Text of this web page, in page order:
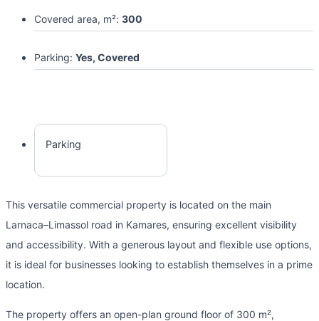
Covered area, m²: 300
Parking: Yes, Covered
Parking
This versatile commercial property is located on the main
Larnaca–Limassol road in Kamares, ensuring excellent visibility
and accessibility. With a generous layout and flexible use options,
it is ideal for businesses looking to establish themselves in a prime
location.
The property offers an open-plan ground floor of 300 m²,